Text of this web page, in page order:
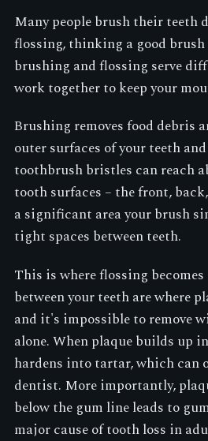
Many people brush their
flossing, thinking a good brush
brushing and flossing serve
work together to keep your
Brushing removes food debris
outer surfaces of your teeth
toothbrush bristles can reach
tooth surfaces – the front,
a significant area your brush
tight spaces between teeth.
This is where flossing
between your teeth are where
and it's impossible to remove
alone. When plaque builds up
hardens into tartar, which can
dentist. More importantly,
below the gum line leads to
major cause of tooth loss in